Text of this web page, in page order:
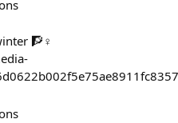
🧗♀️